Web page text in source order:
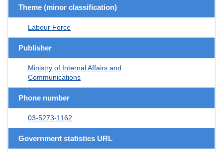
Theme (minor classification)
Labour Force
Publisher
Ministry of Internal Affairs and
Communications
Phone number
03-5273-1162
Government statistics URL